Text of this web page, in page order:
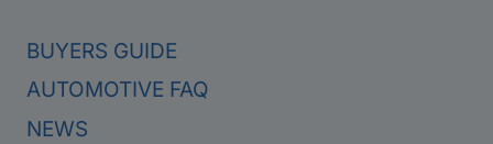
BUYERS GUIDE
AUTOMOTIVE FAQ
NEWS